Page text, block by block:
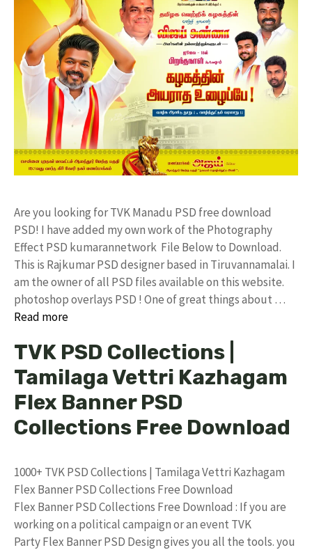
Are you looking for TVK Manadu PSD free download
PSD! I have added my own work of the Photography
Effect PSD kumarannetwork File Below to Download.
This is Rajkumar PSD designer based in Tiruvannamalai. I
am the owner of all PSD files available on this website.
photoshop overlays PSD ! One of great things about …
Read more
TVK PSD Collections |
Tamilaga Vettri Kazhagam
Flex Banner PSD
Collections Free Download
1000+ TVK PSD Collections | Tamilaga Vettri Kazhagam
Flex Banner PSD Collections Free Download
Flex Banner PSD Collections Free Download : If you are
working on a political campaign or an event TVK
Party Flex Banner PSD Design gives you all the tools. you